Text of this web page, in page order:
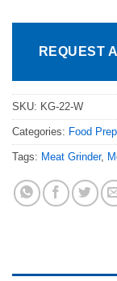
REQUEST
SKU: KG-22-W
Categories: Food
Tags: Meat Grinder,